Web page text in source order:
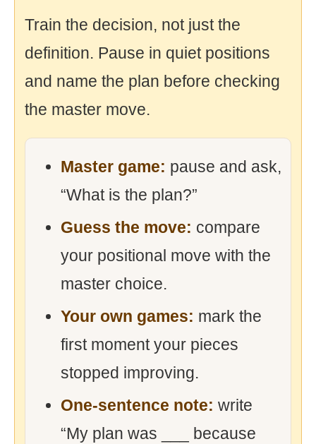
Train the decision, not just the
definition. Pause in quiet positions
and name the plan before checking
the master move.
Master game: pause and ask,
“What is the plan?”
Guess the move: compare
your positional move with the
master choice.
Your own games: mark the
first moment your pieces
stopped improving.
One-sentence note: write
“My plan was ___ because